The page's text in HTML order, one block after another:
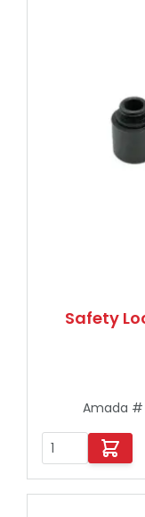
Safety
Amada #